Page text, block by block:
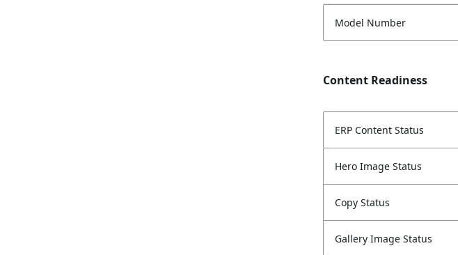
Model Number
Content Readiness
ERP Content Status
Hero Image Status
Copy Status
Gallery Image Status